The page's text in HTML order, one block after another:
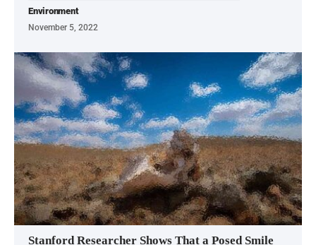
Environment
November 5, 2022
Stanford Researcher Shows That a Posed Smile